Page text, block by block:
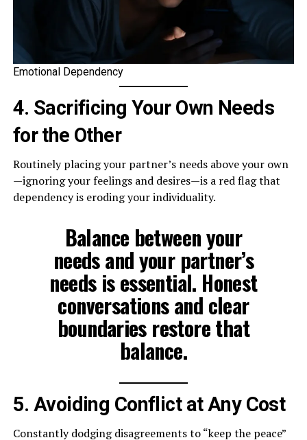
Emotional Dependency
4. Sacrificing Your Own Needs
for the Other
Routinely placing your partner’s needs above your own
—ignoring your feelings and desires—is a red flag that
dependency is eroding your individuality.
Balance between your
needs and your partner’s
needs is essential. Honest
conversations and clear
boundaries restore that
balance.
5. Avoiding Conflict at Any Cost
Constantly dodging disagreements to “keep the peace”